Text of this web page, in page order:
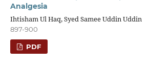
Analgesia
Ihtisham Ul Haq, Syed Samee Uddin Uddin
897-900
PDF